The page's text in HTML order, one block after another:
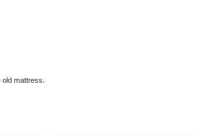
old mattress.